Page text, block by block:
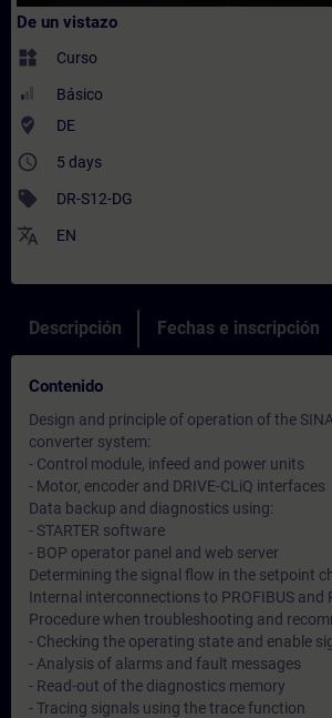
De un vistazo
widgets Curso
Básico
where_to_vote DE
access_time 5 days
sell DR-S12-DG
translate EN
Descripción Fechas e inscripción
Contenido
Design and principle of operation of the
converter system:
- Control module, infeed and power units
- Motor, encoder and DRIVE-CLiQ interfaces
Data backup and diagnostics using:
- STARTER software
- BOP operator panel and web server
Determining the signal flow in the setpoint
Internal interconnections to PROFIBUS and
Procedure when troubleshooting and
- Checking the operating state and enable
- Analysis of alarms and fault messages
- Read-out of the diagnostics memory
- Tracing signals using the trace function